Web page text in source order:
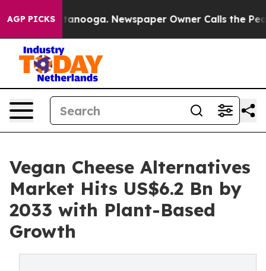
AGP PICKS Newspaper Owner Calls the People
Vegan Cheese Alternatives
Market Hits US$6.2 Bn by
2033 with Plant-Based
Growth